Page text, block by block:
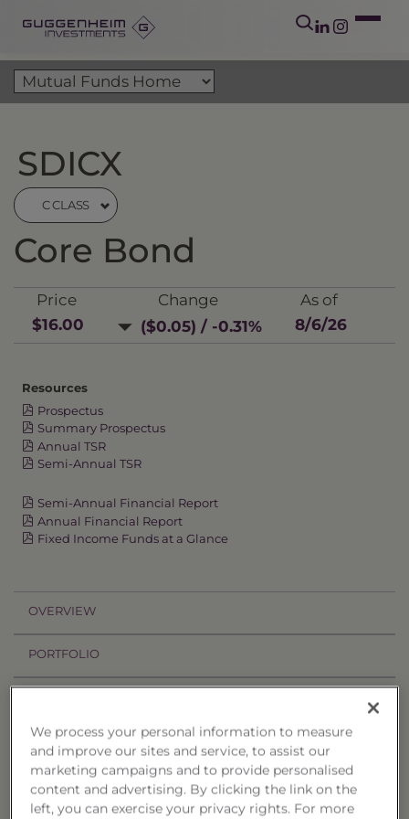
SDICX
C CLASS
Core Bond
Price
$16.00
Change
($0.05) / -0.31%
As of
8/6/26
Resources
Prospectus
Summary Prospectus
Annual TSR
Semi-Annual TSR
Semi-Annual Financial Report
Annual Financial Report
Fixed Income Funds at a Glance
OVERVIEW
PORTFOLIO
PRICES
HOLDINGS
We process your personal information to measure
and improve our sites and service, to assist our
marketing campaigns and to provide personalised
content and advertising. By clicking the link on the
left, you can exercise your privacy rights. For more